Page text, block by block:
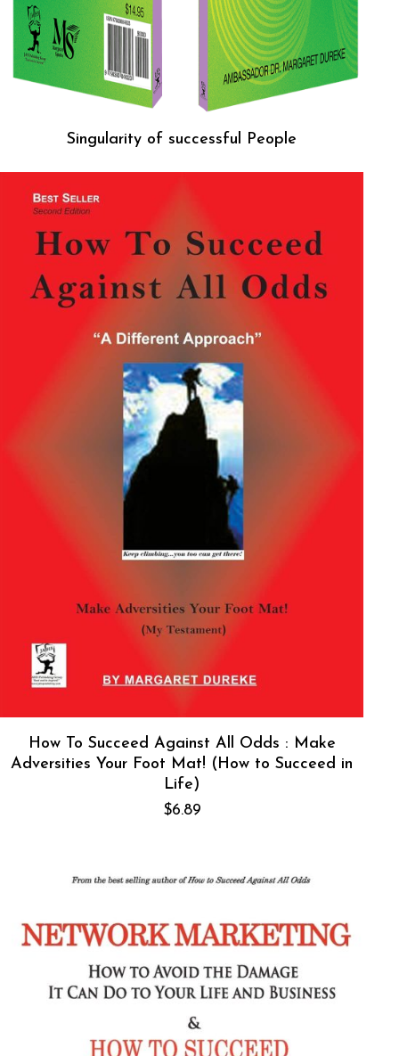
Singularity of successful People
How To Succeed Against All Odds : Make
Adversities Your Foot Mat! (How to Succeed in
Life)
$6.89